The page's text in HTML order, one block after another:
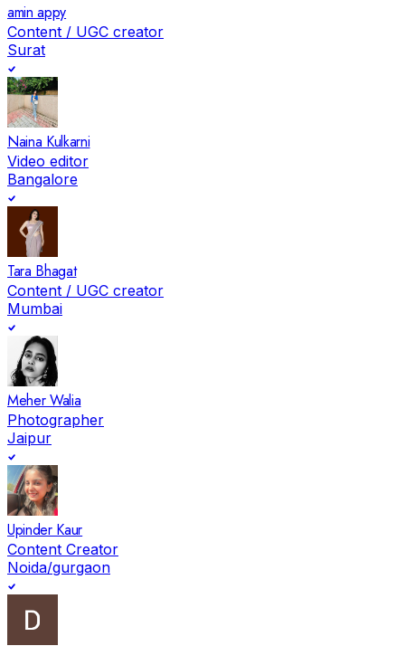
amin appy
Content / UGC creator
Surat
Naina Kulkarni
Video editor
Bangalore
Tara Bhagat
Content / UGC creator
Mumbai
Meher Walia
Photographer
Jaipur
Upinder Kaur
Content Creator
Noida/gurgaon